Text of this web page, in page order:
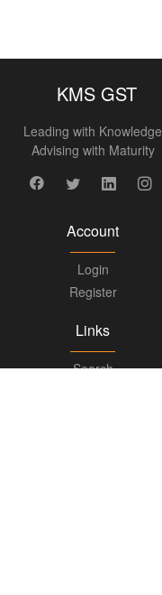
KMS GST
Leading with Knowledge
Advising with Maturity
Account
Login
Register
Links
Search